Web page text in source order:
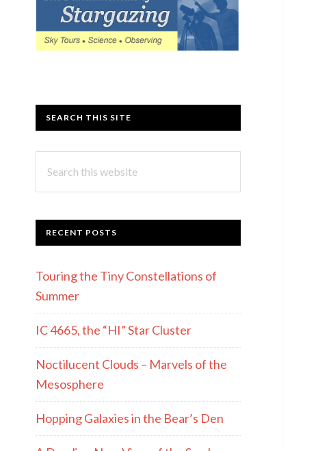
SEARCH THIS SITE
this
RECENT POSTS
Touring the Tiny Constellations of
Summer
IC 4665, the “HI” Star Cluster
Noctilucent Clouds – Marvels of the
Mesosphere
Hopping Galaxies in the Bear’s Den